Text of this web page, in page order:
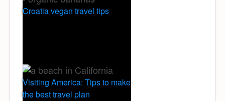
Croatia vegan travel tips
Visiting America: Tips to make
the best travel plan